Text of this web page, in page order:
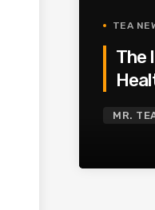
TEA
The
MR.